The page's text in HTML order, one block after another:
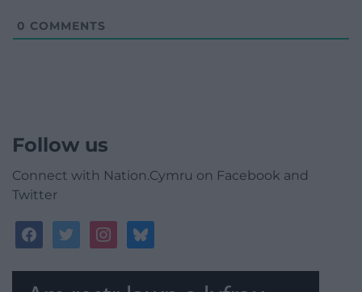
0 COMMENTS
Follow us
Connect with Nation.Cymru on Facebook and
Twitter
facebooktwitterinstagrambluesky